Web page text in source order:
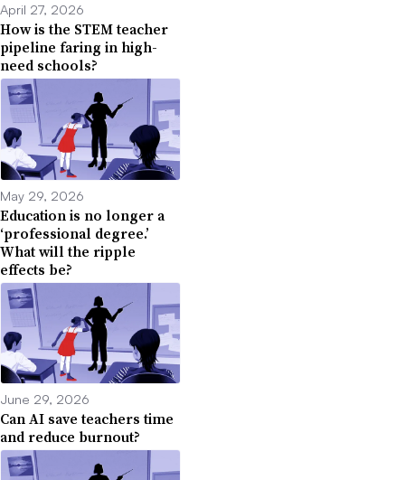
April 27, 2026
How is the STEM teacher
pipeline faring in high-
need schools?
May 29, 2026
Education is no longer a
‘professional degree.’
What will the ripple
effects be?
June 29, 2026
Can AI save teachers time
and reduce burnout?